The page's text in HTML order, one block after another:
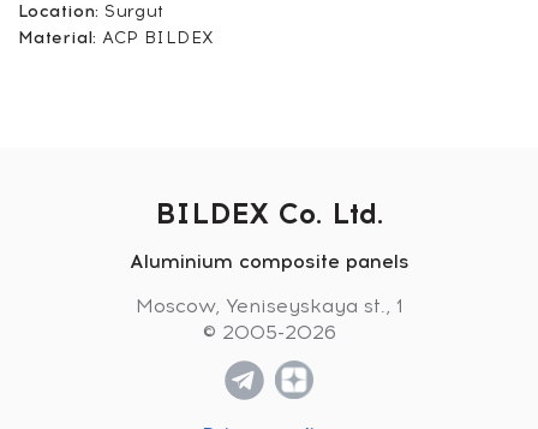
Location: Surgut
Material: ACP BILDEX
BILDEX Co. Ltd.
Aluminium composite panels
Moscow, Yeniseyskaya st., 1
© 2005-2026